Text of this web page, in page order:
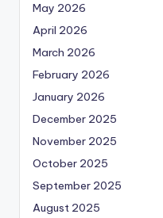
May 2026
April 2026
March 2026
February 2026
January 2026
December 2025
November 2025
October 2025
September 2025
August 2025